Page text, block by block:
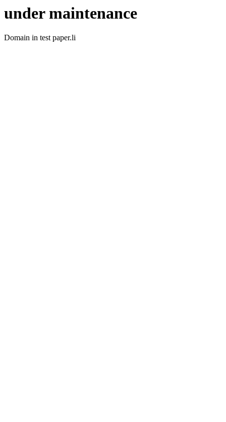
under maintenance
Domain in test paper.li